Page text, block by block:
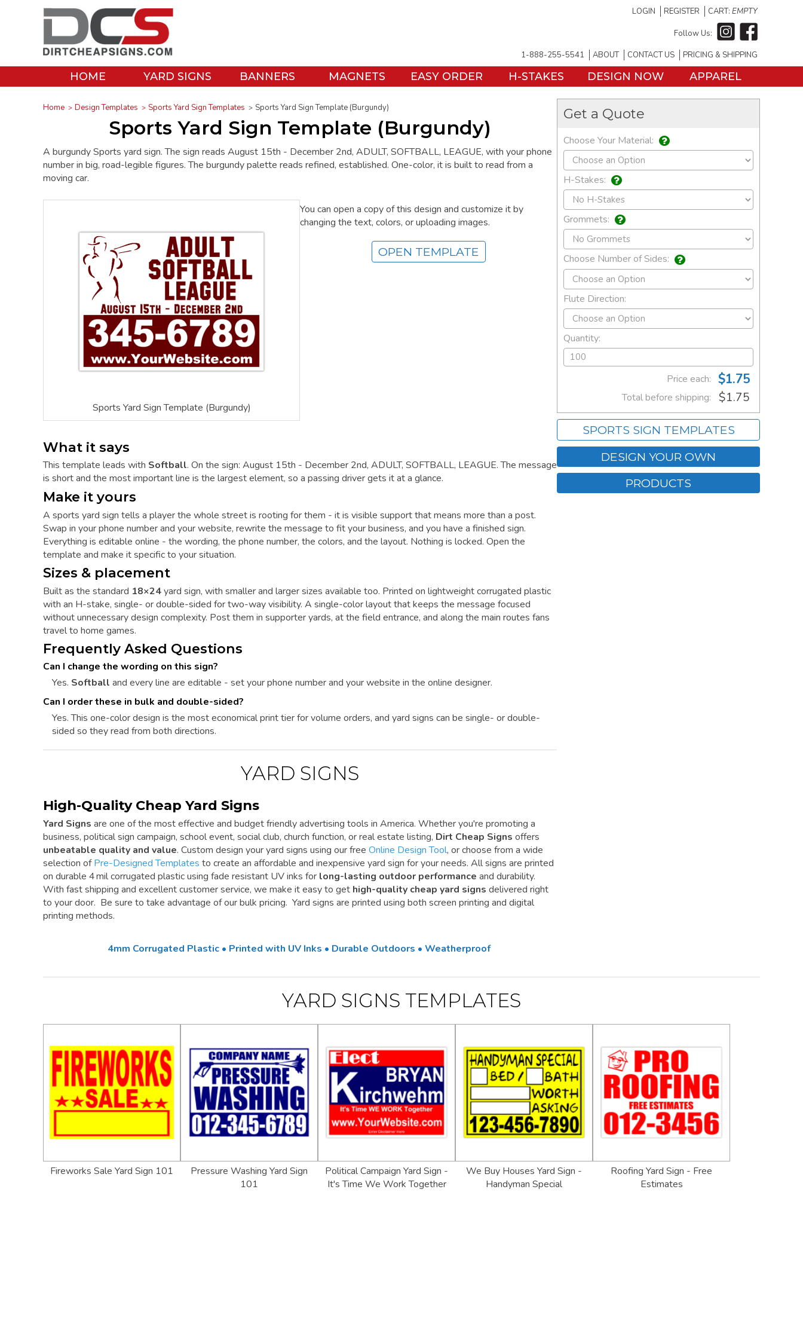
LOGIN REGISTER CART: EMPTY
Follow Us:
1-888-255-5541 ABOUT CONTACT US PRICING & SHIPPING
HOME YARD SIGNS BANNERS MAGNETS EASY ORDER H-STAKES DESIGN NOW APPAREL
Home Design Templates Sports Yard Sign Templates Sports Yard Sign Template (Burgundy)
Sports Yard Sign Template (Burgundy)
A burgundy Sports yard sign. The sign reads August 15th - December 2nd, ADULT, SOFTBALL, LEAGUE, with your phone
number in big, road-legible figures. The burgundy palette reads refined, established. One-color, it is built to read from a
moving car.
Sports Yard Sign Template (Burgundy)
You can open a copy of this design and customize it by
changing the text, colors, or uploading images.
OPEN TEMPLATE
What it says
This template leads with Softball. On the sign: August 15th - December 2nd, ADULT, SOFTBALL, LEAGUE. The message
is short and the most important line is the largest element, so a passing driver gets it at a glance.
Make it yours
A sports yard sign tells a player the whole street is rooting for them - it is visible support that means more than a post.
Swap in your phone number and your website, rewrite the message to fit your business, and you have a finished sign.
Everything is editable online - the wording, the phone number, the colors, and the layout. Nothing is locked. Open the
template and make it specific to your situation.
Sizes & placement
Built as the standard 18×24yard sign, with smaller and larger sizes available too. Printed on lightweight corrugated plastic
with an H-stake, single- or double-sided for two-way visibility. A single-color layout that keeps the message focused
without unnecessary design complexity. Post them in supporter yards, at the field entrance, and along the main routes fans
travel to home games.
Frequently Asked Questions
Can I change the wording on this sign?
Yes. Softball and every line are editable - set your phone number and your website in the online designer.
Can I order these in bulk and double-sided?
Yes. This one-color design is the most economical print tier for volume orders, and yard signs can be single- or double-
sided so they read from both directions.
YARD SIGNS
High-Quality Cheap Yard Signs
Yard Signs are one of the most effective and budget friendly advertising tools in America. Whether you're promoting a
business, political sign campaign, school event, social club, church function, or real estate listing, Dirt Cheap Signs offers
unbeatable quality and value. Custom design your yard signs using our free Online Design Tool, or choose from a wide
selection ofPre-Designed Templates to create an affordable and inexpensive yard sign for your needs. All signs are printed
on durable 4 mil corrugated plastic using fade resistant UV inks for long-lasting outdoor performance and durability.
With fast shipping and excellent customer service, we make it easy to get high-quality cheap yard signs delivered right
to your door. Be sure to take advantage of our bulk pricing. Yard signs are printed using both screen printing and digital
printing methods.
4mm Corrugated Plastic • Printed with UV Inks • Durable Outdoors • Weatherproof
Get a Quote
Choose Your Material:
H-Stakes:
Grommets:
Choose Number of Sides:
Flute Direction:
Quantity:
Price each: $1.75
Total before shipping: $1.75
SPORTS SIGN TEMPLATES
DESIGN YOUR OWN
PRODUCTS
YARD SIGNS TEMPLATES
Fireworks Sale Yard Sign 101
Pressure Washing Yard Sign
101
Political Campaign Yard Sign -
It's Time We Work Together
We Buy Houses Yard Sign -
Handyman Special
Roofing Yard Sign - Free
Estimates